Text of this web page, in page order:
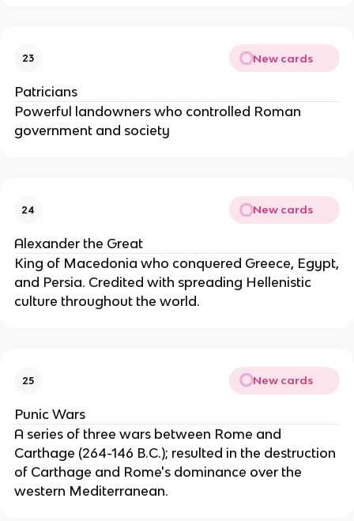
23 New cards
Patricians
Powerful landowners who controlled Roman
government and society
24 New cards
Alexander the Great
King of Macedonia who conquered Greece, Egypt,
and Persia. Credited with spreading Hellenistic
culture throughout the world.
25 New cards
Punic Wars
A series of three wars between Rome and
Carthage (264-146 B.C.); resulted in the destruction
of Carthage and Rome's dominance over the
western Mediterranean.